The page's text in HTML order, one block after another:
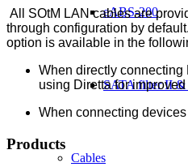
eABS-200
SATA filter II
Cables
All SOtM LAN cables are
through configuration by
option is available in the
When directly connecting
using Diretta for
When connecting
Products